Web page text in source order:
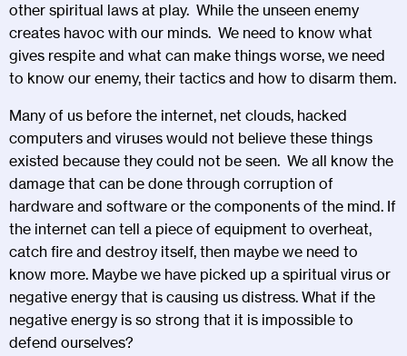
other spiritual laws at play. While the unseen enemy
creates havoc with our minds. We need to know what
gives respite and what can make things worse, we need
to know our enemy, their tactics and how to disarm them.
Many of us before the internet, net clouds, hacked
computers and viruses would not believe these things
existed because they could not be seen. We all know the
damage that can be done through corruption of
hardware and software or the components of the mind. If
the internet can tell a piece of equipment to overheat,
catch fire and destroy itself, then maybe we need to
know more. Maybe we have picked up a spiritual virus or
negative energy that is causing us distress. What if the
negative energy is so strong that it is impossible to
defend ourselves?